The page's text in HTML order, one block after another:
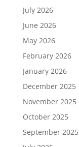
July 2026
June 2026
May 2026
February 2026
January 2026
December 2025
November 2025
October 2025
September 2025